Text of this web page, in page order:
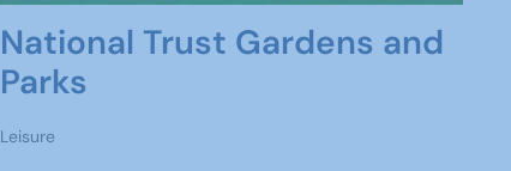
National Trust Gardens and
Parks
Leisure